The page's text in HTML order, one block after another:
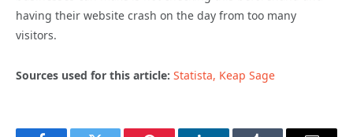
having their website crash on the day from too many
visitors.
Sources used for this article: Statista, Keap Sage